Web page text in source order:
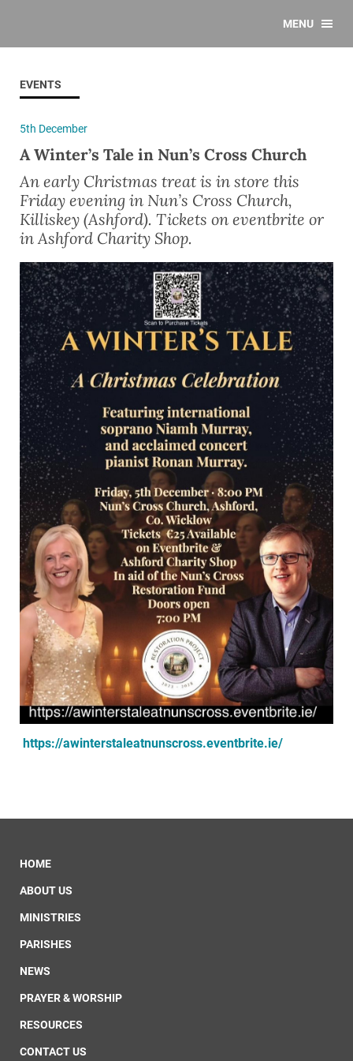
MENU
EVENTS
5th December
A Winter’s Tale in Nun’s Cross Church
An early Christmas treat is in store this
Friday evening in Nun’s Cross Church,
Killiskey (Ashford). Tickets on eventbrite or
in Ashford Charity Shop.
https://awinterstaleatnunscross.eventbrite.ie/
HOME
ABOUT US
MINISTRIES
PARISHES
NEWS
PRAYER & WORSHIP
RESOURCES
CONTACT US